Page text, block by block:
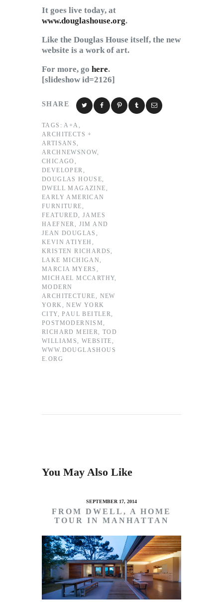
It goes live today, at
www.douglashouse.org.
Like the Douglas House itself, the new
website is a work of art.
For more, go here.
[slideshow id=2126]
SHARE
TAGS: A+A
ARCHITECTS +
ARTISANS
ARCHNEWSNOW
CHICAGO
DEVELOPER
DOUGLAS HOUSE
DWELL MAGAZINE
EARLY AMERICAN
FURNITURE
FEATURED
,JAMES
HAEFNER
JIM AND
JEAN DOUGLAS
KEVIN ATIYEH
KRISTEN RICHARDS
LAKE MICHIGAN
MARCIA MYERS
MICHAEL MCCARTHY
MODERN
ARCHITECTURE
NEW
YORK
,NEW YORK
CITY ,PAUL BEITLER
POSTMODERNISM
RICHARD MEIER
,TOD
WILLIAMS
,WEBSITE
WWW.DOUGLASHOUS
E.ORG
You May Also Like
SEPTEMBER 17, 2014
FROM DWELL, A HOME
TOUR IN MANHATTAN